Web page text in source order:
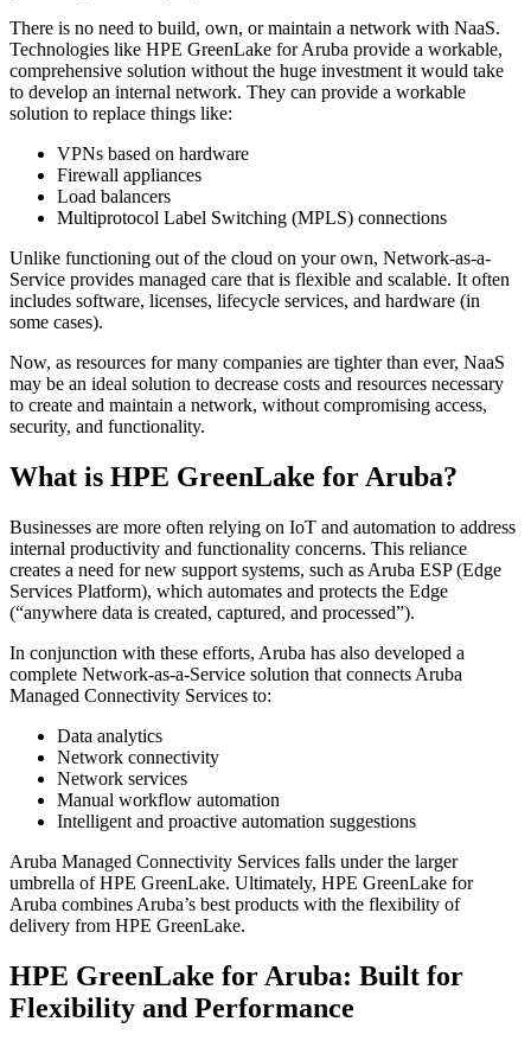
There is no need to build, own, or maintain a network with NaaS.
Technologies like HPE GreenLake for Aruba provide a workable,
comprehensive solution without the huge investment it would take
to develop an internal network. They can provide a workable
solution to replace things like:
VPNs based on hardware
Firewall appliances
Load balancers
Multiprotocol Label Switching (MPLS) connections
Unlike functioning out of the cloud on your own, Network-as-a-
Service provides managed care that is flexible and scalable. It often
includes software, licenses, lifecycle services, and hardware (in
some cases).
Now, as resources for many companies are tighter than ever, NaaS
may be an ideal solution to decrease costs and resources necessary
to create and maintain a network, without compromising access,
security, and functionality.
What is HPE GreenLake for Aruba?
Businesses are more often relying on IoT and automation to address
internal productivity and functionality concerns. This reliance
creates a need for new support systems, such as Aruba ESP (Edge
Services Platform), which automates and protects the Edge
(“anywhere data is created, captured, and processed”).
In conjunction with these efforts, Aruba has also developed a
complete Network-as-a-Service solution that connects Aruba
Managed Connectivity Services to:
Data analytics
Network connectivity
Network services
Manual workflow automation
Intelligent and proactive automation suggestions
Aruba Managed Connectivity Services falls under the larger
umbrella of HPE GreenLake. Ultimately, HPE GreenLake for
Aruba combines Aruba’s best products with the flexibility of
delivery from HPE GreenLake.
HPE GreenLake for Aruba: Built for
Flexibility and Performance